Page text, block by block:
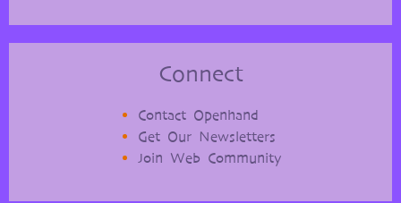
Connect
Contact Openhand
Get Our Newsletters
Join Web Community